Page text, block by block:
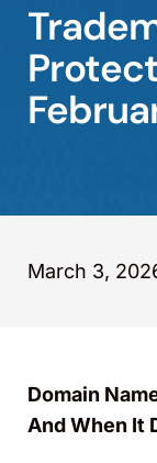
Offices
Careers
March 3,
Domain
And When It